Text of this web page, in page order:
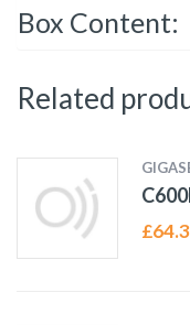
Box Content:
Related
£